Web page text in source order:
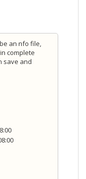
an nfo file,
complete
save and